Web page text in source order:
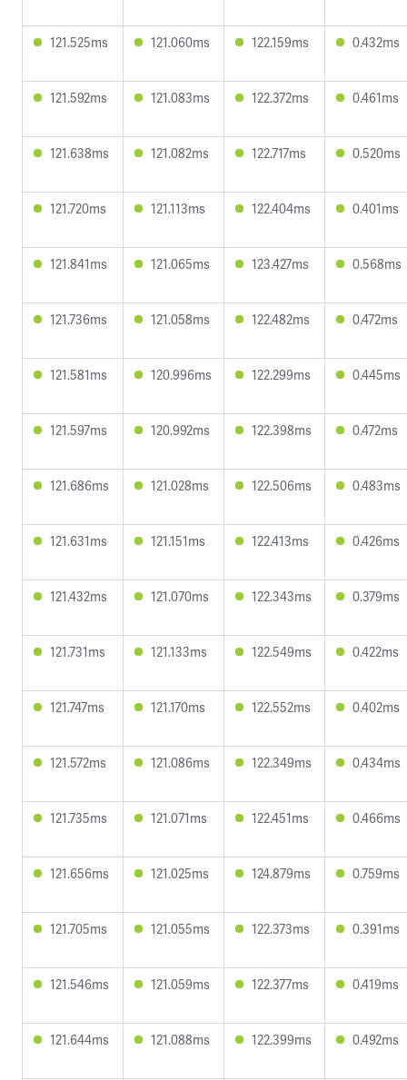
121.525ms 121.060ms 122.159ms 0.432ms
121.592ms 121.083ms 122.372ms 0.461ms
121.638ms 121.082ms 122.717ms 0.520ms
121.720ms 121.113ms 122.404ms 0.401ms
121.841ms 121.065ms 123.427ms 0.568ms
121.736ms 121.058ms 122.482ms 0.472ms
121.581ms 120.996ms 122.299ms 0.445ms
121.597ms 120.992ms 122.398ms 0.472ms
121.686ms 121.028ms 122.506ms 0.483ms
121.631ms 121.151ms 122.413ms 0.426ms
121.432ms 121.070ms 122.343ms 0.379ms
121.731ms 121.133ms 122.549ms 0.422ms
121.747ms 121.170ms 122.552ms 0.402ms
121.572ms 121.086ms 122.349ms 0.434ms
121.735ms 121.071ms 122.451ms 0.466ms
121.656ms 121.025ms 124.879ms 0.759ms
121.705ms 121.055ms 122.373ms 0.391ms
121.546ms 121.059ms 122.377ms 0.419ms
121.644ms 121.088ms 122.399ms 0.492ms